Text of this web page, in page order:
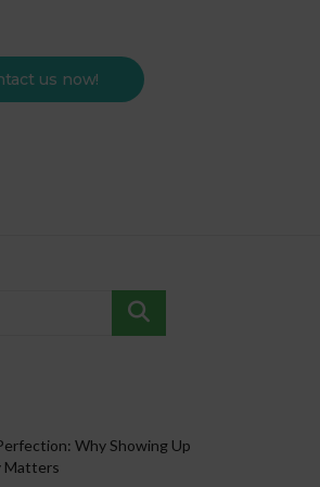
us now!
Why Showing Up
Matters